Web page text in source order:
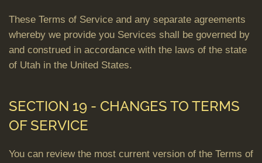
These Terms of Service and any separate agreements
whereby we provide you Services shall be governed by
and construed in accordance with the laws of the state
of Utah in the United States.
SECTION 19 - CHANGES TO TERMS
OF SERVICE
You can review the most current version of the Terms of